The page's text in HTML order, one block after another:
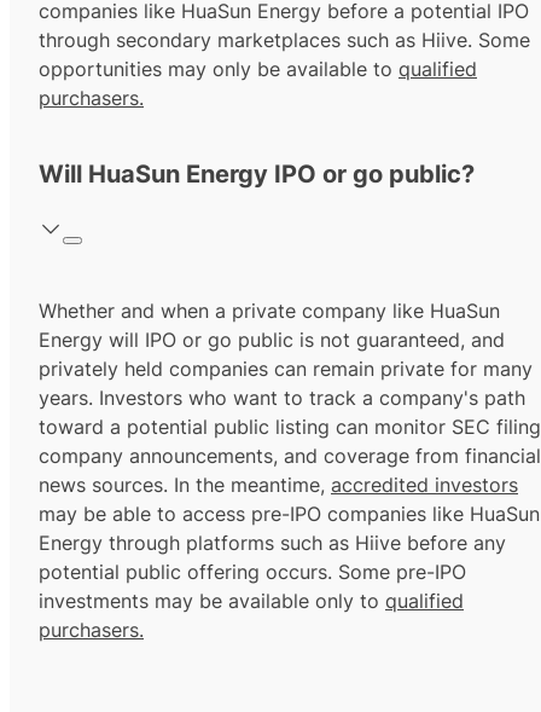
companies like HuaSun Energy before a potential IPO
through secondary marketplaces such as Hiive. Some
opportunities may only be available to qualified
purchasers.
Will HuaSun Energy IPO or go public?
Whether and when a private company like HuaSun
Energy will IPO or go public is not guaranteed, and
privately held companies can remain private for many
years. Investors who want to track a company's path
toward a potential public listing can monitor SEC
company announcements, and coverage from financial
news sources. In the meantime, accredited investors
may be able to access pre-IPO companies like HuaSun
Energy through platforms such as Hiive before any
potential public offering occurs. Some pre-IPO
investments may be available only to qualified
purchasers.